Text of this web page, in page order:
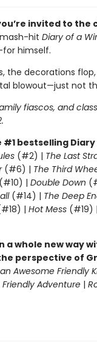
invited to the
hit Diary of a
himself.
the decorations
blowout—just not
fiascos, and
bestselling
(#2) | The Last
(#6) | The Third
(#10) | Double Down
(#14) | The Deep
| Hot Mess(#19) |
a whole new way
perspective of
Awesome Friendly
Adventure|